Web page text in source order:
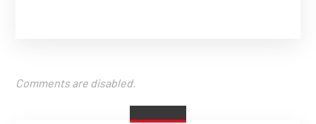
Comments are disabled.